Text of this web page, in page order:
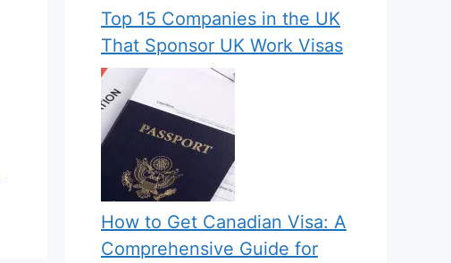
Top 15 Companies in the UK
That Sponsor UK Work Visas
How to Get Canadian Visa: A
Comprehensive Guide for